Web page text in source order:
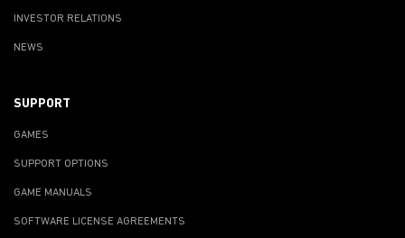
INVESTOR RELATIONS
NEWS
SUPPORT
GAMES
SUPPORT OPTIONS
GAME MANUALS
SOFTWARE LICENSE AGREEMENTS